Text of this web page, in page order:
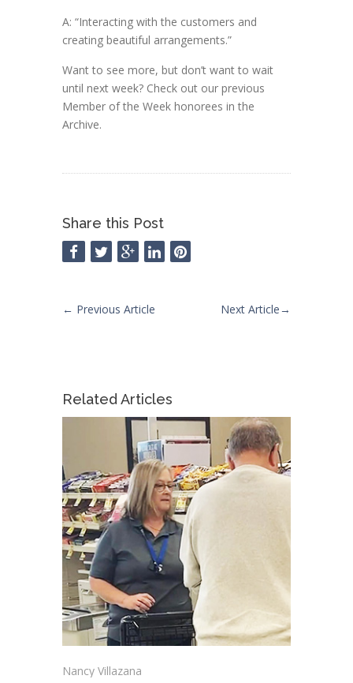
A: “Interacting with the customers and
creating beautiful arrangements.”
Want to see more, but don’t want to wait
until next week? Check out our previous
Member of the Week honorees in the
Archive.
Share this Post
← Previous Article Next Article→
Related Articles
Nancy Villazana